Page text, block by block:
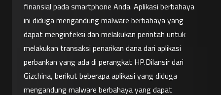
finansial pada smartphone Anda. Aplikasi berbahaya
ini diduga mengandung malware berbahaya yang
dapat menginfeksi dan melakukan perintah untuk
melakukan transaksi penarikan dana dari aplikasi
perbankan yang ada di perangkat HP.Dilansir dari
Gizchina, berikut beberapa aplikasi yang diduga
mengandung malware berbahaya yang dapat